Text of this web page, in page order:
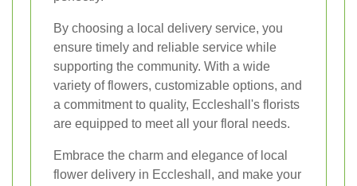
By choosing a local delivery service, you
ensure timely and reliable service while
supporting the community. With a wide
variety of flowers, customizable options, and
a commitment to quality, Eccleshall's florists
are equipped to meet all your floral needs.
Embrace the charm and elegance of local
flower delivery in Eccleshall, and make your